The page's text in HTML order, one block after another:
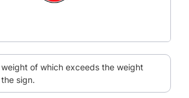
weight of which exceeds the weight
sign.